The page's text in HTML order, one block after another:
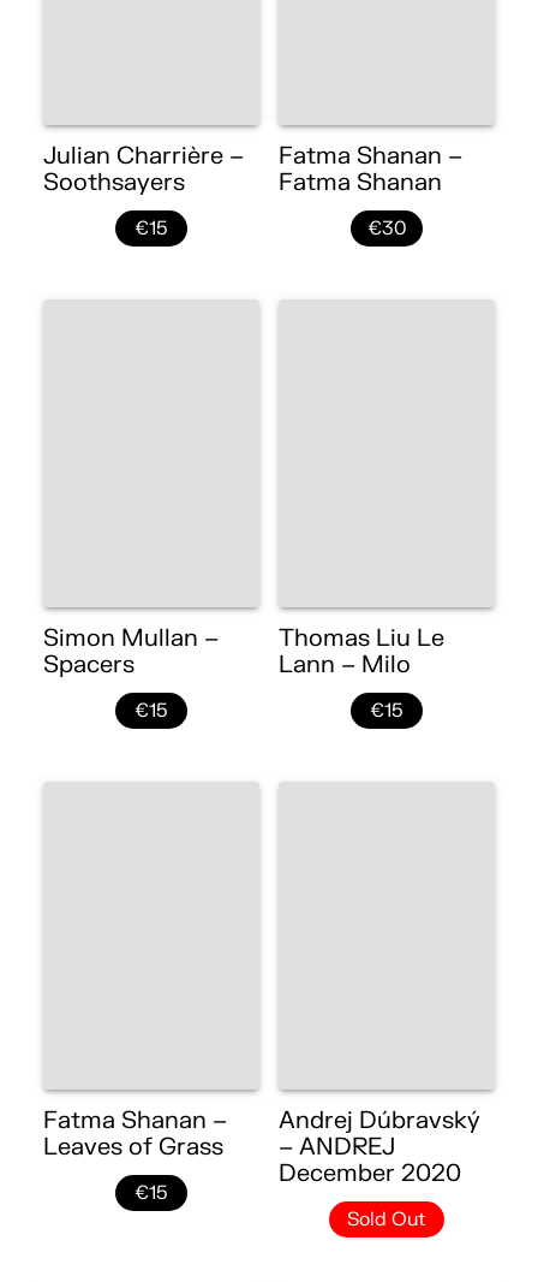
Julian Charrière –
Soothsayers
€15
Fatma Shanan –
Fatma Shanan
€30
Simon Mullan –
Spacers
€15
Thomas Liu Le
Lann – Milo
€15
Fatma Shanan –
Leaves of Grass
€15
Andrej Dúbravský
– ANDREJ
December 2020
Sold Out